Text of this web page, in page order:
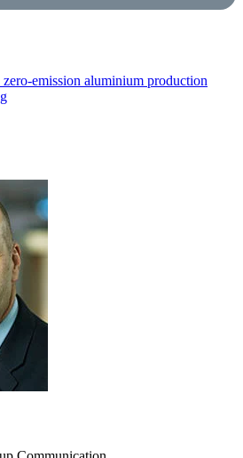
zero-emission aluminium production